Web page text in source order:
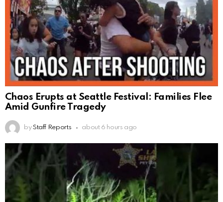
Chaos Erupts at Seattle Festival: Families Flee
Amid Gunfire Tragedy
by Staff Reports about 6 hours ago